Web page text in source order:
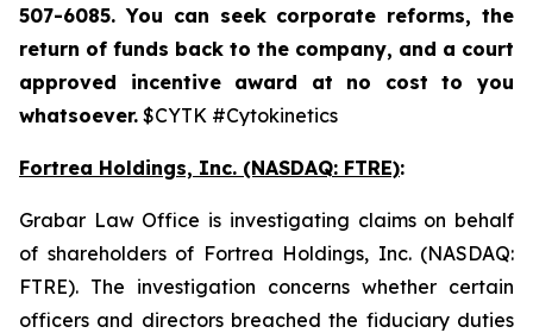
507-6085. You can seek corporate reforms, the
return of funds back to the company, and a court
approved incentive award at no cost to you
whatsoever. $CYTK #Cytokinetics
Fortrea Holdings, Inc. (NASDAQ: FTRE):
Grabar Law Office is investigating claims on behalf
of shareholders of Fortrea Holdings, Inc. (NASDAQ:
FTRE). The investigation concerns whether certain
officers and directors breached the fiduciary duties